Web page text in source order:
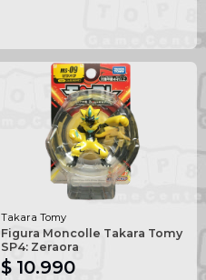
Takara Tomy
Figura Moncolle Takara Tomy
SP4: Zeraora
$ 10.990